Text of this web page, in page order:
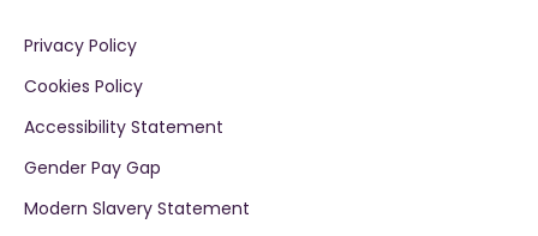
Privacy Policy
Cookies Policy
Accessibility Statement
Gender Pay Gap
Modern Slavery Statement